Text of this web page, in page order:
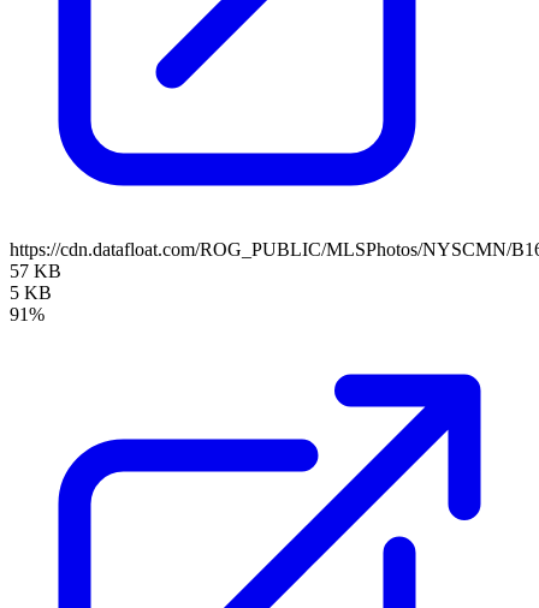
https://cdn.datafloat.com/ROG_PUBLIC/MLSPhotos/NYSCMN/
57 KB
5 KB
91%